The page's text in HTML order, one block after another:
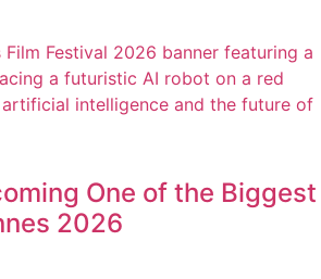
One of the Biggest
2026